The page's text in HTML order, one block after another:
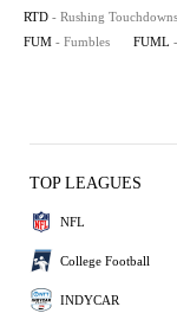
RTD - Rushing Touchdowns
FUM - Fumbles FUML
TOP LEAGUES
NFL
College Football
INDYCAR